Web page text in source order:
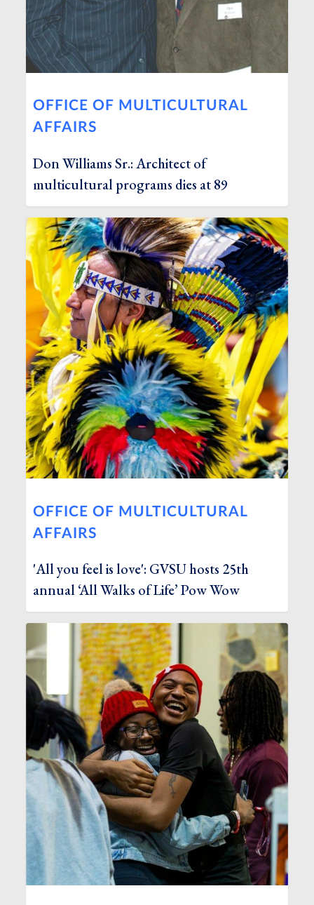
OFFICE OF MULTICULTURAL
AFFAIRS
Don Williams Sr.: Architect of
multicultural programs dies at 89
OFFICE OF MULTICULTURAL
AFFAIRS
'All you feel is love': GVSU hosts 25th
annual ‘All Walks of Life’ Pow Wow